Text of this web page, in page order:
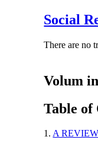
Social
There are no
Volum
Table of
1.A